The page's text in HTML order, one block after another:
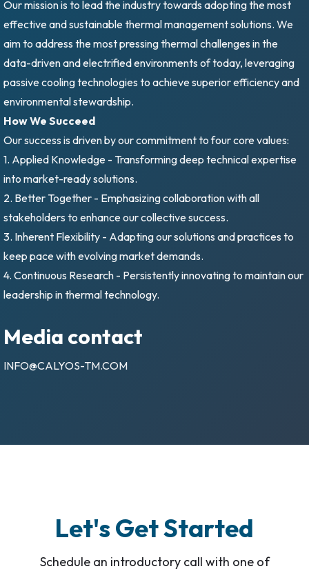
Our mission is to lead the industry towards adopting the most
effective and sustainable thermal management solutions. We
aim to address the most pressing thermal challenges in the
data-driven and electrified environments of today, leveraging
passive cooling technologies to achieve superior efficiency and
environmental stewardship.
How We Succeed
Our success is driven by our commitment to four core values:
1. Applied Knowledge - Transforming deep technical expertise
into market-ready solutions.
2. Better Together - Emphasizing collaboration with all
stakeholders to enhance our collective success.
3. Inherent Flexibility - Adapting our solutions and practices to
keep pace with evolving market demands.
4. Continuous Research - Persistently innovating to maintain our
leadership in thermal technology.
Media contact
INFO@CALYOS-TM.COM
Let's Get Started
Schedule an introductory call with one of